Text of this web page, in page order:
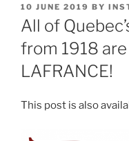
POSTED
ON
10 JUNE 2019 BY
All of
from 1918
LAFRANCE!
This post is also